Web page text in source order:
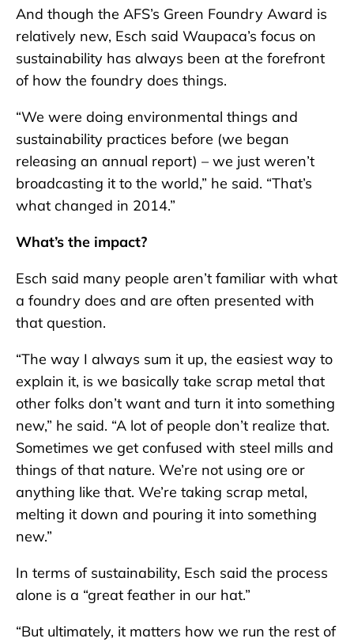
And though the AFS’s Green Foundry Award is
relatively new, Esch said Waupaca’s focus on
sustainability has always been at the forefront
of how the foundry does things.
“We were doing environmental things and
sustainability practices before (we began
releasing an annual report) – we just weren’t
broadcasting it to the world,” he said. “That’s
what changed in 2014.”
What’s the impact?
Esch said many people aren’t familiar with what
a foundry does and are often presented with
that question.
“The way I always sum it up, the easiest way to
explain it, is we basically take scrap metal that
other folks don’t want and turn it into something
new,” he said. “A lot of people don’t realize that.
Sometimes we get confused with steel mills and
things of that nature. We’re not using ore or
anything like that. We’re taking scrap metal,
melting it down and pouring it into something
new.”
In terms of sustainability, Esch said the process
alone is a “great feather in our hat.”
“But ultimately, it matters how we run the rest of